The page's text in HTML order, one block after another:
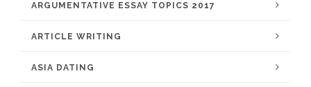
ARGUMENTATIVE ESSAY TOPICS 2017
ARTICLE WRITING
ASIA DATING